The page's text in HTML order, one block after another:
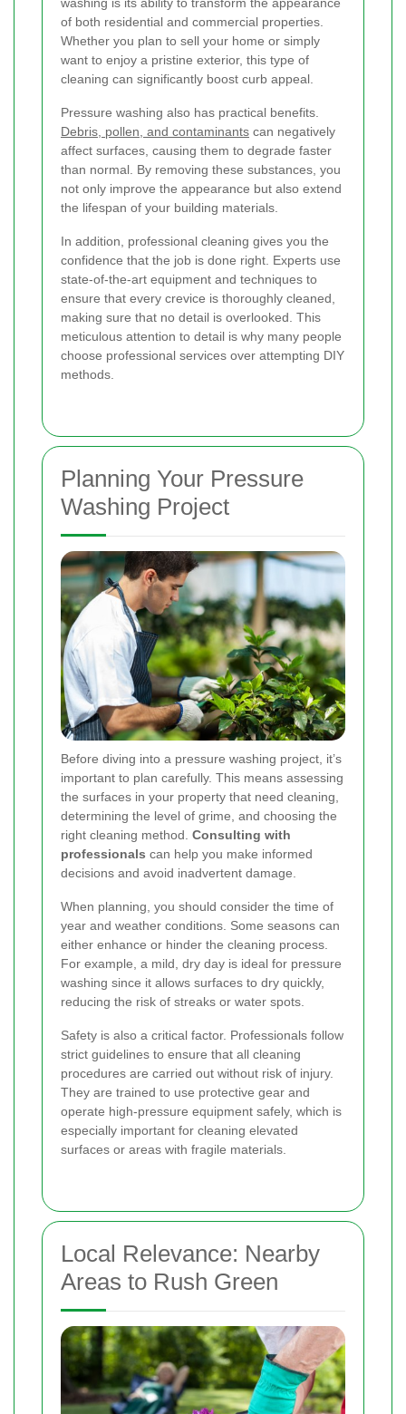
of both residential and commercial properties.
Whether you plan to sell your home or simply
want to enjoy a pristine exterior, this type of
cleaning can significantly boost curb appeal.
Pressure washing also has practical benefits.
Debris, pollen, and contaminants can negatively
affect surfaces, causing them to degrade faster
than normal. By removing these substances, you
not only improve the appearance but also extend
the lifespan of your building materials.
In addition, professional cleaning gives you the
confidence that the job is done right. Experts use
state-of-the-art equipment and techniques to
ensure that every crevice is thoroughly cleaned,
making sure that no detail is overlooked. This
meticulous attention to detail is why many people
choose professional services over attempting DIY
methods.
Planning Your Pressure
Washing Project
Before diving into a pressure washing project, it’s
important to plan carefully. This means assessing
the surfaces in your property that need cleaning,
determining the level of grime, and choosing the
right cleaning method. Consulting with
professionals can help you make informed
decisions and avoid inadvertent damage.
When planning, you should consider the time of
year and weather conditions. Some seasons can
either enhance or hinder the cleaning process.
For example, a mild, dry day is ideal for pressure
washing since it allows surfaces to dry quickly,
reducing the risk of streaks or water spots.
Safety is also a critical factor. Professionals follow
strict guidelines to ensure that all cleaning
procedures are carried out without risk of injury.
They are trained to use protective gear and
operate high-pressure equipment safely, which is
especially important for cleaning elevated
surfaces or areas with fragile materials.
Local Relevance: Nearby
Areas to Rush Green